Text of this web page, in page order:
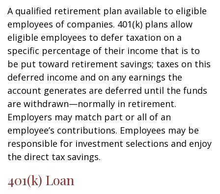
A qualified retirement plan available to eligible
employees of companies. 401(k) plans allow
eligible employees to defer taxation on a
specific percentage of their income that is to
be put toward retirement savings; taxes on this
deferred income and on any earnings the
account generates are deferred until the funds
are withdrawn—normally in retirement.
Employers may match part or all of an
employee’s contributions. Employees may be
responsible for investment selections and enjoy
the direct tax savings.
401(k) Loan